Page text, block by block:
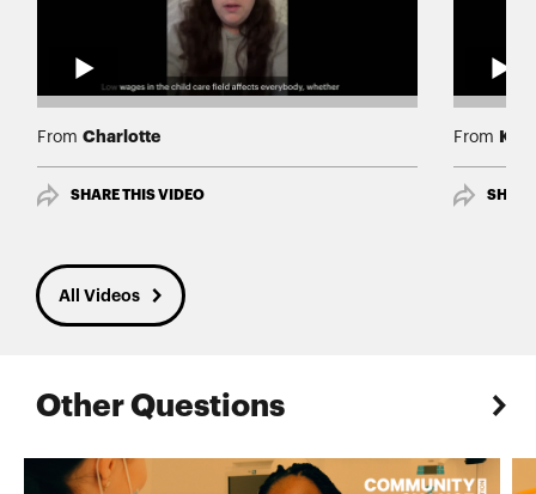
From Charlotte
SHARE THIS VIDEO
From
All Videos
Other Questions